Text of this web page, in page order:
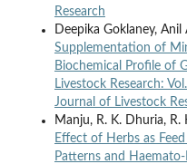
Research
Deepika Goklaney, Anil
Supplementation of
Biochemical Profile of
Livestock Research:
Journal of Livestock
Manju, R. K. Dhuria, R.
Effect of Herbs as
Patterns and